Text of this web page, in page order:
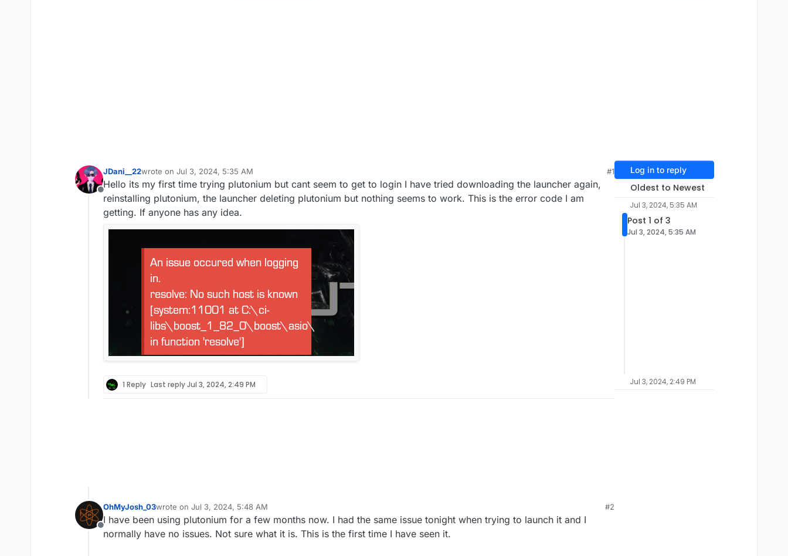
Offline
JDani__22wrote on Jul 3, 2024, 5:35 AM
last edited by
#1
Hello its my first time trying plutonium but cant seem to get to login I have tried downloading the launcher again,
reinstalling plutonium, the launcher deleting plutonium but nothing seems to work. This is the error code I am
getting. If anyone has any idea.
1 Reply Last replyJul 3, 2024, 2:49 PM
Offline
OhMyJosh_03wrote on Jul 3, 2024, 5:48 AM
last edited by
#2
I have been using plutonium for a few months now. I had the same issue tonight when trying to launch it and I
normally have no issues. Not sure what it is. This is the first time I have seen it.
Log in to reply
Oldest to Newest
Jul 3, 2024, 5:35 AM
Post 1 of 3
Jul 3, 2024, 5:35 AM
Jul 3, 2024, 2:49 PM